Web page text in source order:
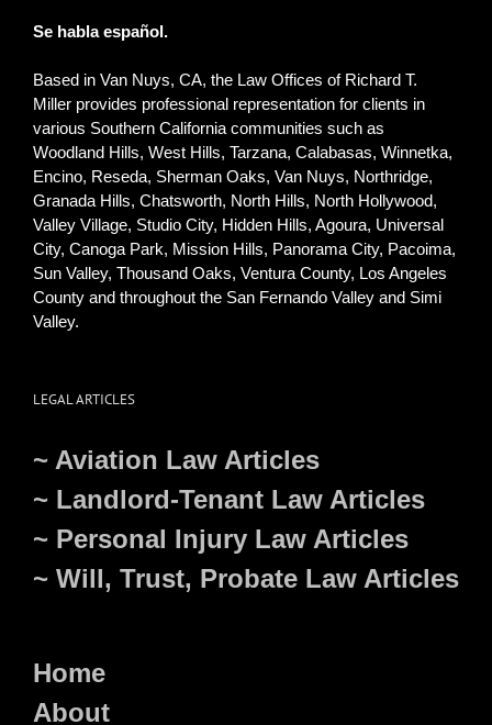
Se habla español.
Based in Van Nuys, CA, the Law Offices of Richard T.
Miller provides professional representation for clients in
various Southern California communities such as
Woodland Hills, West Hills, Tarzana, Calabasas, Winnetka,
Encino, Reseda, Sherman Oaks, Van Nuys, Northridge,
Granada Hills, Chatsworth, North Hills, North Hollywood,
Valley Village, Studio City, Hidden Hills, Agoura, Universal
City, Canoga Park, Mission Hills, Panorama City, Pacoima,
Sun Valley, Thousand Oaks, Ventura County, Los Angeles
County and throughout the San Fernando Valley and Simi
Valley.
LEGAL ARTICLES
~ Aviation Law Articles
~ Landlord-Tenant Law Articles
~ Personal Injury Law Articles
~ Will, Trust, Probate Law Articles
Home
About